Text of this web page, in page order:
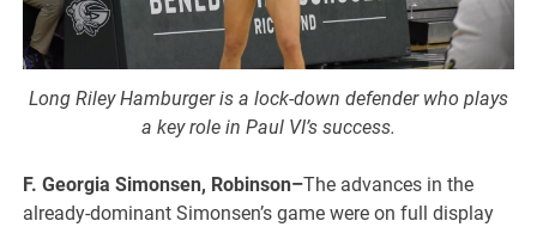
Long Riley Hamburger is a lock-down defender who plays
a key role in Paul VI’s success.
F. Georgia Simonsen, Robinson–The advances in the
already-dominant Simonsen’s game were on full display